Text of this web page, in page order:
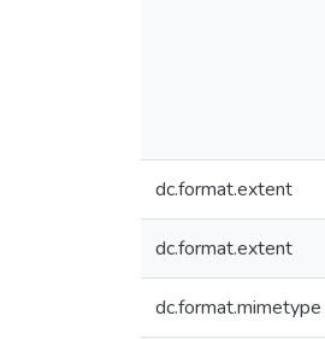
dc.format.extent
dc.format.extent
dc.format.mimetype